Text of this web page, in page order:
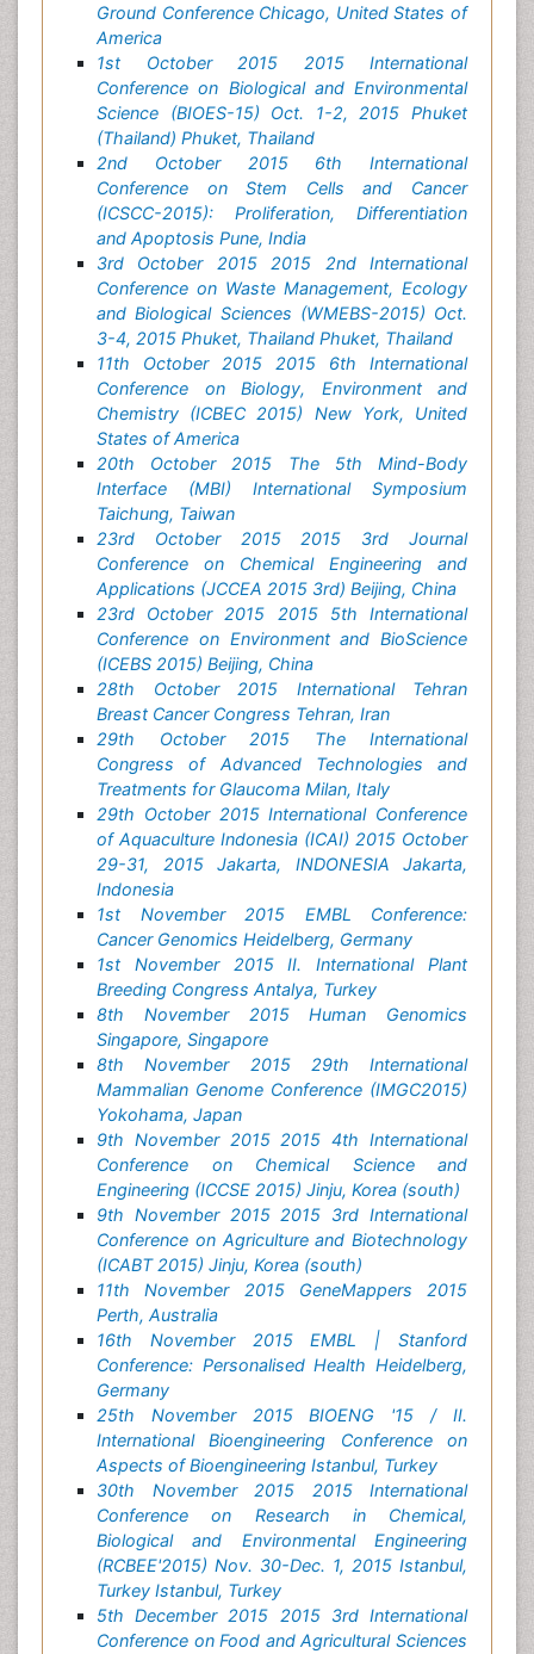
Ground Conference Chicago, United States of
America
1st October 2015 2015 International
Conference on Biological and Environmental
Science (BIOES-15) Oct. 1-2, 2015 Phuket
(Thailand) Phuket, Thailand
2nd October 2015 6th International
Conference on Stem Cells and Cancer
(ICSCC-2015): Proliferation, Differentiation
and Apoptosis Pune, India
3rd October 2015 2015 2nd International
Conference on Waste Management, Ecology
and Biological Sciences (WMEBS-2015) Oct.
3-4, 2015 Phuket, Thailand Phuket, Thailand
11th October 2015 2015 6th International
Conference on Biology, Environment and
Chemistry (ICBEC 2015) New York, United
States of America
20th October 2015 The 5th Mind-Body
Interface (MBI) International Symposium
Taichung, Taiwan
23rd October 2015 2015 3rd Journal
Conference on Chemical Engineering and
Applications (JCCEA 2015 3rd) Beijing, China
23rd October 2015 2015 5th International
Conference on Environment and BioScience
(ICEBS 2015) Beijing, China
28th October 2015 International Tehran
Breast Cancer Congress Tehran, Iran
29th October 2015 The International
Congress of Advanced Technologies and
Treatments for Glaucoma Milan, Italy
29th October 2015 International Conference
of Aquaculture Indonesia (ICAI) 2015 October
29-31, 2015 Jakarta, INDONESIA Jakarta,
Indonesia
1st November 2015 EMBL Conference:
Cancer Genomics Heidelberg, Germany
1st November 2015 II. International Plant
Breeding Congress Antalya, Turkey
8th November 2015 Human Genomics
Singapore, Singapore
8th November 2015 29th International
Mammalian Genome Conference (IMGC2015)
Yokohama, Japan
9th November 2015 2015 4th International
Conference on Chemical Science and
Engineering (ICCSE 2015) Jinju, Korea (south)
9th November 2015 2015 3rd International
Conference on Agriculture and Biotechnology
(ICABT 2015) Jinju, Korea (south)
11th November 2015 GeneMappers 2015
Perth, Australia
16th November 2015 EMBL | Stanford
Conference: Personalised Health Heidelberg,
Germany
25th November 2015 BIOENG '15 / II.
International Bioengineering Conference on
Aspects of Bioengineering Istanbul, Turkey
30th November 2015 2015 International
Conference on Research in Chemical,
Biological and Environmental Engineering
(RCBEE'2015) Nov. 30-Dec. 1, 2015 Istanbul,
Turkey Istanbul, Turkey
5th December 2015 2015 3rd International
Conference on Food and Agricultural Sciences